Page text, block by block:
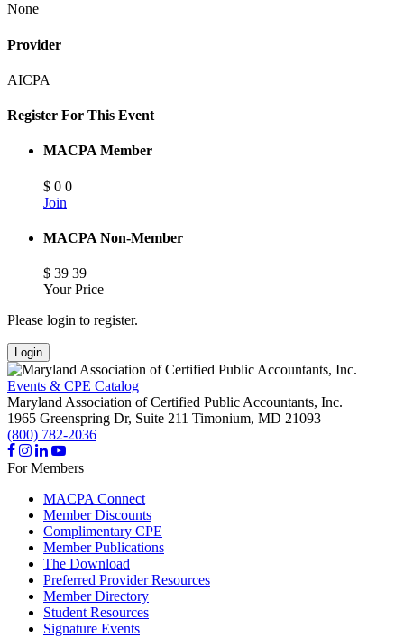
None
Provider
AICPA
Register For This Event
MACPA Member
$ 0 0
Join
MACPA Non-Member
$ 39 39
Your Price
Please login to register.
Login
Events & CPE Catalog
Maryland Association of Certified Public Accountants, Inc.
1965 Greenspring Dr, Suite 211 Timonium, MD 21093
(800) 782-2036
For Members
MACPA Connect
Member Discounts
Complimentary CPE
Member Publications
The Download
Preferred Provider Resources
Member Directory
Student Resources
Signature Events